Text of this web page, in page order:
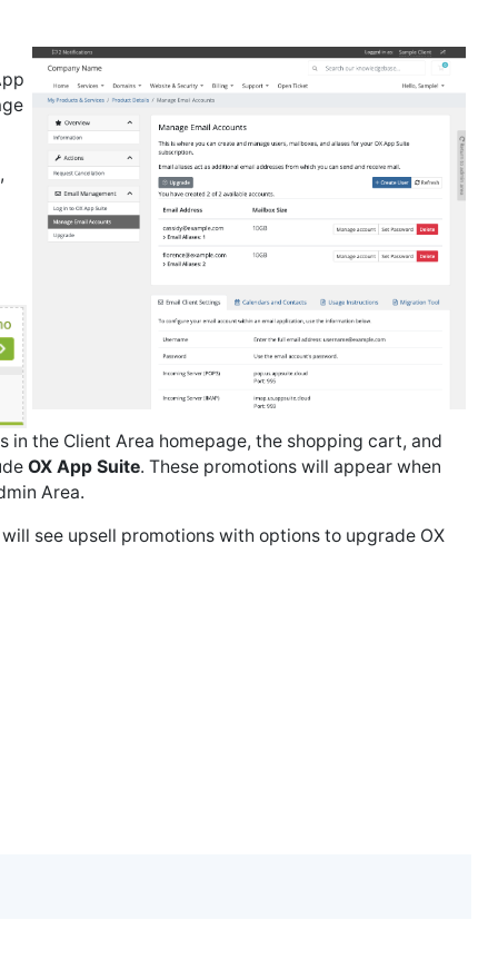
in the Client Area homepage, the shopping cart, and
OX App Suite. These promotions will appear when
Area.
see upsell promotions with options to upgrade OX